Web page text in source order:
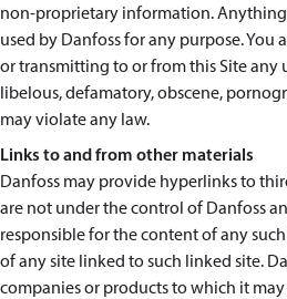
non-proprietary information.
used by Danfoss for any purpose.
or transmitting to or from this Site
libelous, defamatory, obscene,
may violate any law.
Links to and from other materials
Danfoss may provide hyperlinks to
are not under the control of Danfoss
responsible for the content of any
of any site linked to such linked site.
companies or products to which it